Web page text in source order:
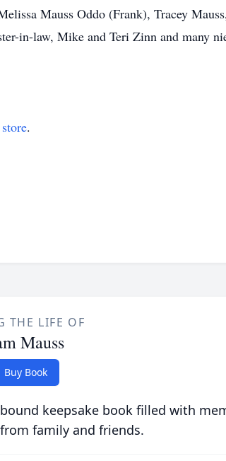
Mauss Oddo (Frank), Tracey
in-law, Mike and Teri Zinn and many
.
THE LIFE OF
Mauss
Buy Book
keepsake book filled with
family and friends.